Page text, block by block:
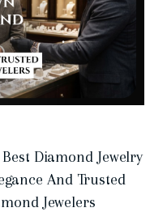
Diamond Jewelry
And Trusted
Jewelers